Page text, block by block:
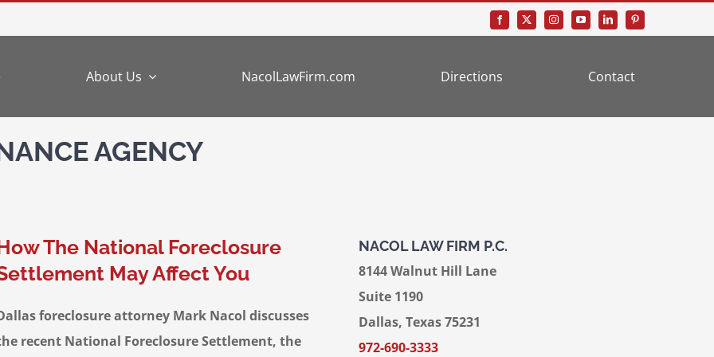
About Us NacolLawFirm.com Directions Contact
AGENCY
The National Foreclosure
May Affect You
foreclosure attorney Mark Nacol discusses
recent National Foreclosure Settlement, the
NACOL LAW FIRM P.C.
8144 Walnut Hill Lane
Suite 1190
Dallas, Texas 75231
972-690-3333